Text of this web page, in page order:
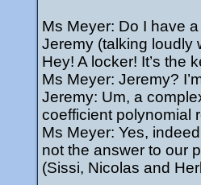
Ms Meyer: Do I have
Jeremy (talking loudly
Hey! A locker! It’s the
Ms Meyer: Jeremy?
Jeremy: Um, a
coefficient polynomial
Ms Meyer: Yes,
not the answer to our
(Sissi, Nicolas and